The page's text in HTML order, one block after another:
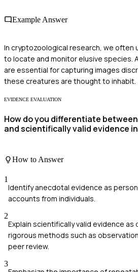
Example Answer
In cryptozoological research, we often
to locate and monitor elusive species.
are essential for capturing images
these creatures are thought to inhabit.
EVIDENCE EVALUATION
How do you differentiate
and scientifically valid evidence
How to Answer
1
Identify anecdotal evidence as
accounts from individuals.
2
Explain scientifically valid evidence
rigorous methods such as
peer review.
3